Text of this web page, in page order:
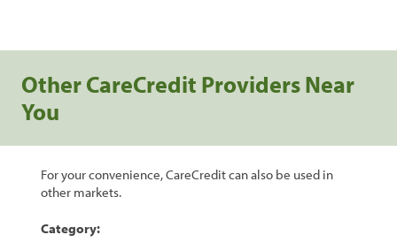
Other CareCredit Providers Near
You
For your convenience, CareCredit can also be used in
other markets.
Category: